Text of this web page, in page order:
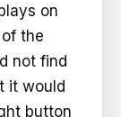
on
the
not find
it would
button